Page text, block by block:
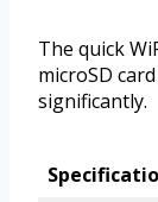
The quick
microSD
significantly.